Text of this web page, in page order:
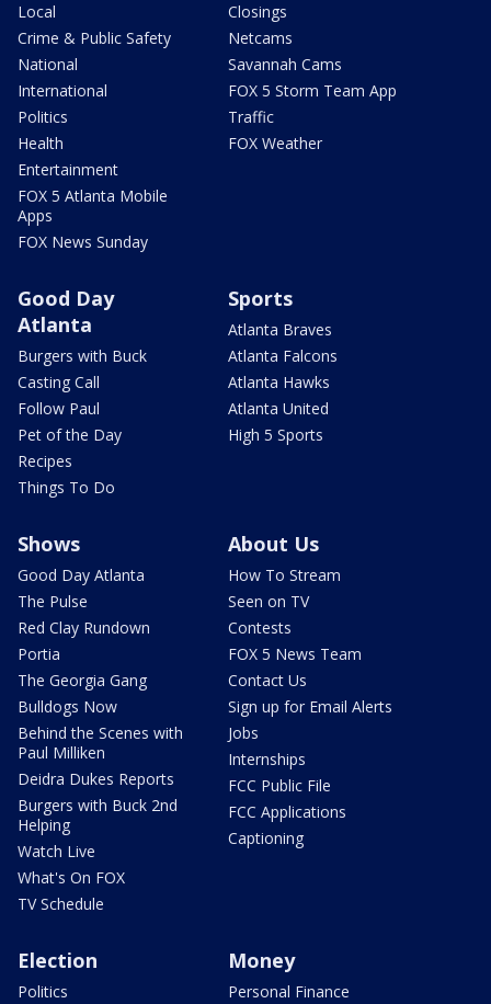
Local
Crime & Public Safety
National
International
Politics
Health
Entertainment
FOX 5 Atlanta Mobile
Apps
FOX News Sunday
Closings
Netcams
Savannah Cams
FOX 5 Storm Team App
Traffic
FOX Weather
Good Day
Atlanta
Burgers with Buck
Casting Call
Follow Paul
Pet of the Day
Recipes
Things To Do
Sports
Atlanta Braves
Atlanta Falcons
Atlanta Hawks
Atlanta United
High 5 Sports
Shows
Good Day Atlanta
The Pulse
Red Clay Rundown
Portia
The Georgia Gang
Bulldogs Now
Behind the Scenes with
Paul Milliken
Deidra Dukes Reports
Burgers with Buck 2nd
Helping
Watch Live
What's On FOX
TV Schedule
About Us
How To Stream
Seen on TV
Contests
FOX 5 News Team
Contact Us
Sign up for Email Alerts
Jobs
Internships
FCC Public File
FCC Applications
Captioning
Election
Politics
Money
Personal Finance